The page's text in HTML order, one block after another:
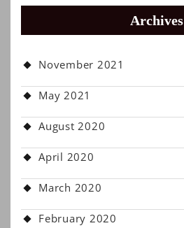
Archives
November 2021
May 2021
August 2020
April 2020
March 2020
February 2020